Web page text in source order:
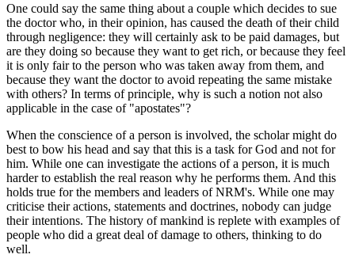
One could say the same thing about a couple which decides to sue
the doctor who, in their opinion, has caused the death of their child
through negligence: they will certainly ask to be paid damages, but
are they doing so because they want to get rich, or because they feel
it is only fair to the person who was taken away from them, and
because they want the doctor to avoid repeating the same mistake
with others? In terms of principle, why is such a notion not also
applicable in the case of "apostates"?
When the conscience of a person is involved, the scholar might do
best to bow his head and say that this is a task for God and not for
him. While one can investigate the actions of a person, it is much
harder to establish the real reason why he performs them. And this
holds true for the members and leaders of NRM's. While one may
criticise their actions, statements and doctrines, nobody can judge
their intentions. The history of mankind is replete with examples of
people who did a great deal of damage to others, thinking to do
well.